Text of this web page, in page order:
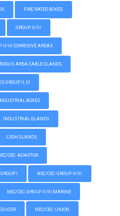
FIRE RATED BOXES
GROUP II/III
II/III CORROSIVE AREAS
AREA CABLE GLANDS
GROUP II, III
INDUSTRIAL BOXES
INDUSTRIAL GLANDS
LSOH GLANDS
CEC: ADAPTOR
I NEC/CEC: GROUP II/III
NEC/CEC: GROUP II/III MARINE
NEC/CEC: UNION